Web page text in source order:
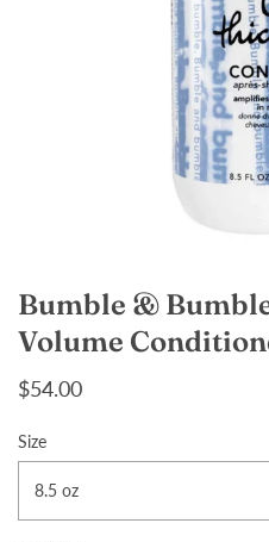
Bumble &
Volume
$54.00
Size
8.5 oz